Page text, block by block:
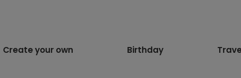
Create your own Birthday